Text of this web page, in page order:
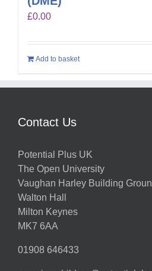
£0.00
Add to basket
Contact Us
Potential Plus UK
The Open University
Vaughan Harley Building
Walton Hall
Milton Keynes
MK7 6AA
01908 646433